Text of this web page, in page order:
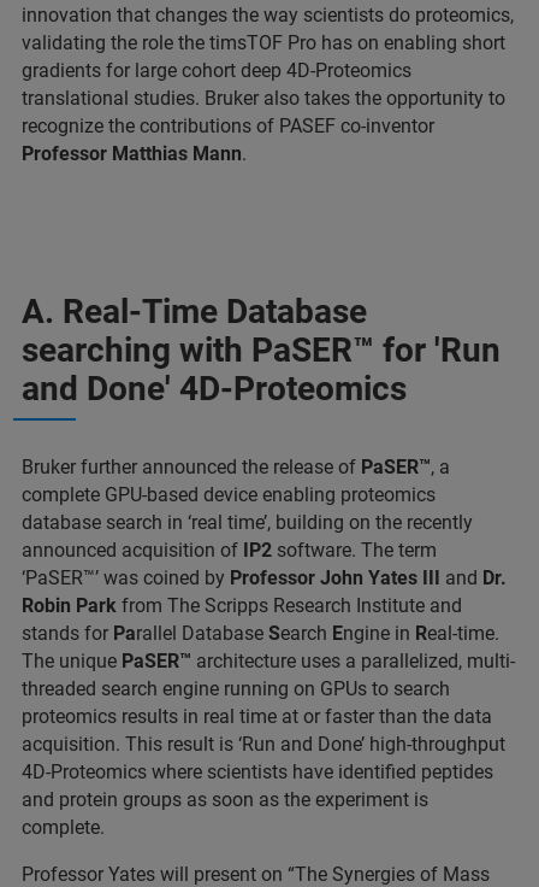
innovation that changes the way scientists do proteomics,
validating the role the timsTOF Pro has on enabling short
gradients for large cohort deep 4D-Proteomics
translational studies. Bruker also takes the opportunity to
recognize the contributions of PASEF co-inventor
Professor Matthias Mann.
A. Real-Time Database
searching with PaSER™ for 'Run
and Done' 4D-Proteomics
Bruker further announced the release of PaSER™, a
complete GPU-based device enabling proteomics
database search in ‘real time’, building on the recently
announced acquisition of IP2 software. The term
‘PaSER™’ was coined by Professor John Yates III and Dr.
Robin Park from The Scripps Research Institute and
stands for Parallel Database Search Engine in Real-time.
The unique PaSER™ architecture uses a parallelized, multi-
threaded search engine running on GPUs to search
proteomics results in real time at or faster than the data
acquisition. This result is ‘Run and Done’ high-throughput
4D-Proteomics where scientists have identified peptides
and protein groups as soon as the experiment is
complete.
Professor Yates will present on “The Synergies of Mass